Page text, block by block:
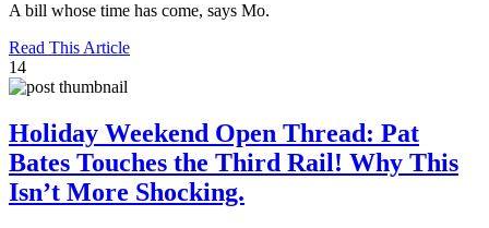
A bill whose time has come, says Mo.
Read This Article
14
Holiday Weekend Open Thread: Pat
Bates Touches the Third Rail! Why This
Isn’t More Shocking.